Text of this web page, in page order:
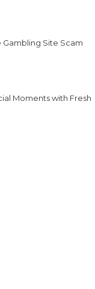
Site Scam
Moments with Fresh